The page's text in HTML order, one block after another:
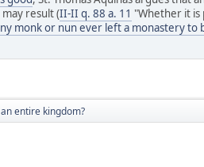
result (II-II q. 88 a. 11 "Whether it is
monk or nun ever left a monastery to
entire kingdom?